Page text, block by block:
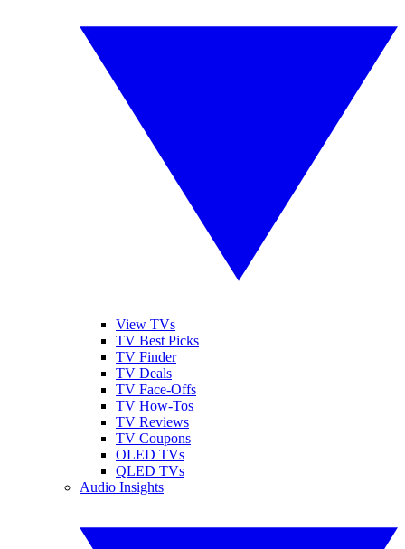
View TVs
TV Best Picks
TV Finder
TV Deals
TV Face-Offs
TV How-Tos
TV Reviews
TV Coupons
OLED TVs
QLED TVs
Audio Insights